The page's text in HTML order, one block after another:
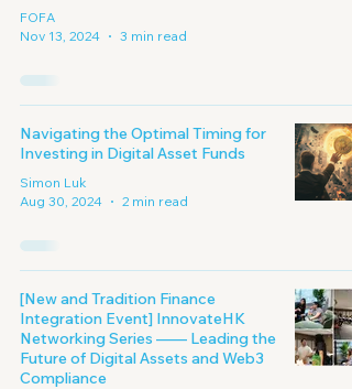
FOFA
Nov 13, 2024
3 min read
Navigating the Optimal Timing for
Investing in Digital Asset Funds
Simon Luk
Aug 30, 2024
2 min read
[New and Tradition Finance
Integration Event] InnovateHK
Networking Series —— Leading the
Future of Digital Assets and Web3
Compliance